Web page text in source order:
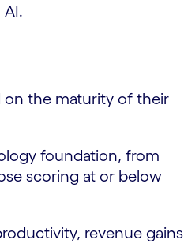
on the maturity of their
foundation, from
scoring at or below
revenue gains